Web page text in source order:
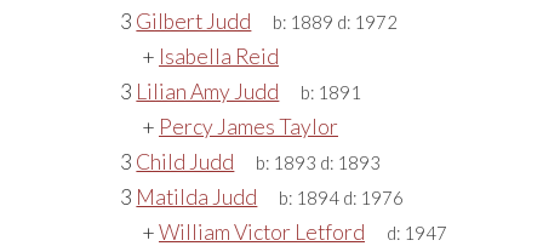
3 Gilbert Judd b: 1889 d: 1972
+ Isabella Reid
3 Lilian Amy Judd b: 1891
+ Percy James Taylor
3 Child Judd b: 1893 d: 1893
3 Matilda Judd b: 1894 d: 1976
+William Victor Letford d: 1947